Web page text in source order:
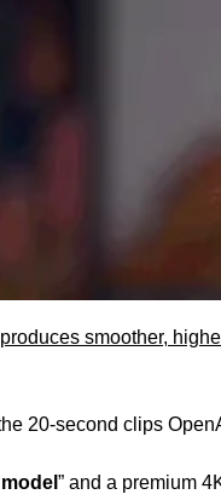
produces smoother,
” and a premium